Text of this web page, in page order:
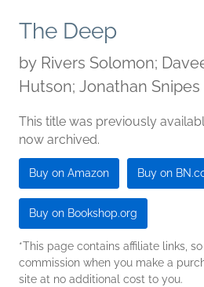
The Deep
by Rivers Solomon;
Hutson; Jonathan Snipes
This title was previously
now archived.
Buy on Amazon Buy on
Buy on Bookshop.org
*This page contains affiliate links,
commission when you make a
site at no additional cost to you.